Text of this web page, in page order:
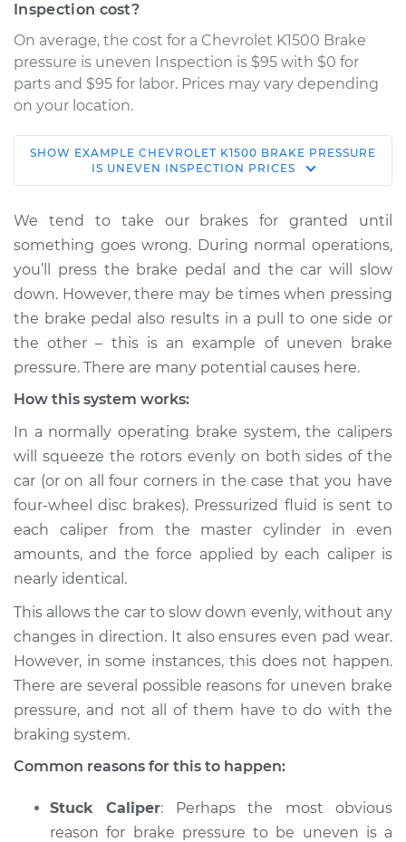
Inspection cost?
On average, the cost for a Chevrolet K1500 Brake
pressure is uneven Inspection is $95 with $0 for
parts and $95 for labor. Prices may vary depending
on your location.
1991 Chevrolet K1500
V8-5.7L
Service type
Brake pressure is
uneven Inspection
Estimate $114.99
Shop/Dealer Price $124.99 -$132.49
1999 Chevrolet
V8-5.0L
Service type
Brake pressure is
uneven Inspection
Estimate
Shop/Dealer Price $105.01 -$112.52
1994 Chevrolet
K1500
V6-4.3L
uneven Inspection
SHOW EXAMPLE CHEVROLET K1500 BRAKE PRESSURE
IS UNEVEN INSPECTION PRICES
We tend to take our brakes for granted until
something goes wrong. During normal operations,
you’ll press the brake pedal and the car will slow
down. However, there may be times when pressing
the brake pedal also results in a pull to one side or
the other – this is an example of uneven brake
pressure. There are many potential causes here.
How this system works:
In a normally operating brake system, the calipers
will squeeze the rotors evenly on both sides of the
car (or on all four corners in the case that you have
four-wheel disc brakes). Pressurized fluid is sent to
each caliper from the master cylinder in even
amounts, and the force applied by each caliper is
nearly identical.
This allows the car to slow down evenly, without any
changes in direction. It also ensures even pad wear.
However, in some instances, this does not happen.
There are several possible reasons for uneven brake
pressure, and not all of them have to do with the
braking system.
Common reasons for this to happen:
Stuck Caliper: Perhaps the most obvious
reason for brake pressure to be uneven is a